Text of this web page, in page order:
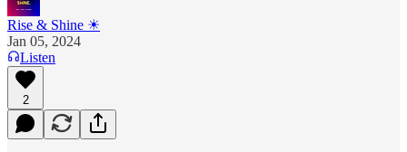
Rise & Shine ☀
Jan 05, 2024
Listen
2